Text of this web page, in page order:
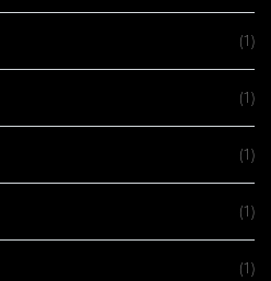
(1)
(1)
(1)
(1)
(1)